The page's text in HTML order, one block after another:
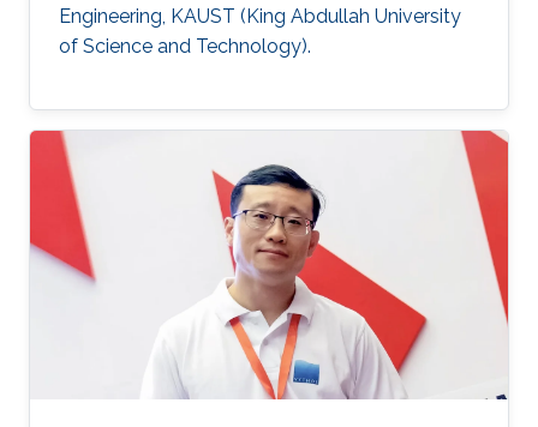
Engineering, KAUST (King Abdullah University
of Science and Technology).